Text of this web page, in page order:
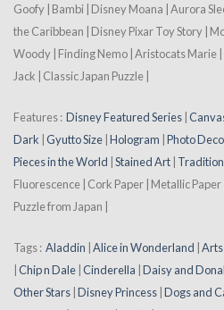
Goofy | Bambi | Disney Moana | Aurora
the Caribbean | Disney Pixar Toy Story |
Woody | Finding Nemo | Aristocats Marie
Jack | Classic Japan Puzzle |
Features : Disney Featured Series
Dark Gyutto Size Hologram Photo
Pieces in the World Stained Art
Fluorescence | Cork Paper | Metallic
Puzzle from Japan |
Tags : Aladdin |Alice in Wonderland |Arts
|Chip n Dale |Cinderella |Daisy and
Other Stars |Disney Princess |Dogs and